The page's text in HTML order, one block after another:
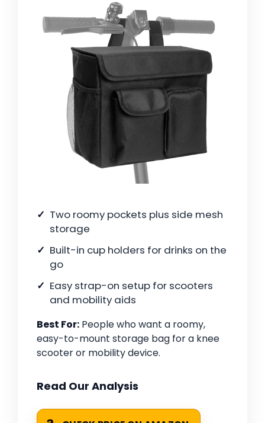
Two roomy pockets plus side mesh
storage
Built-in cup holders for drinks on the
go
Easy strap-on setup for scooters
and mobility aids
Best For: People who want a roomy,
easy-to-mount storage bag for a knee
scooter or mobility device.
Read Our Analysis